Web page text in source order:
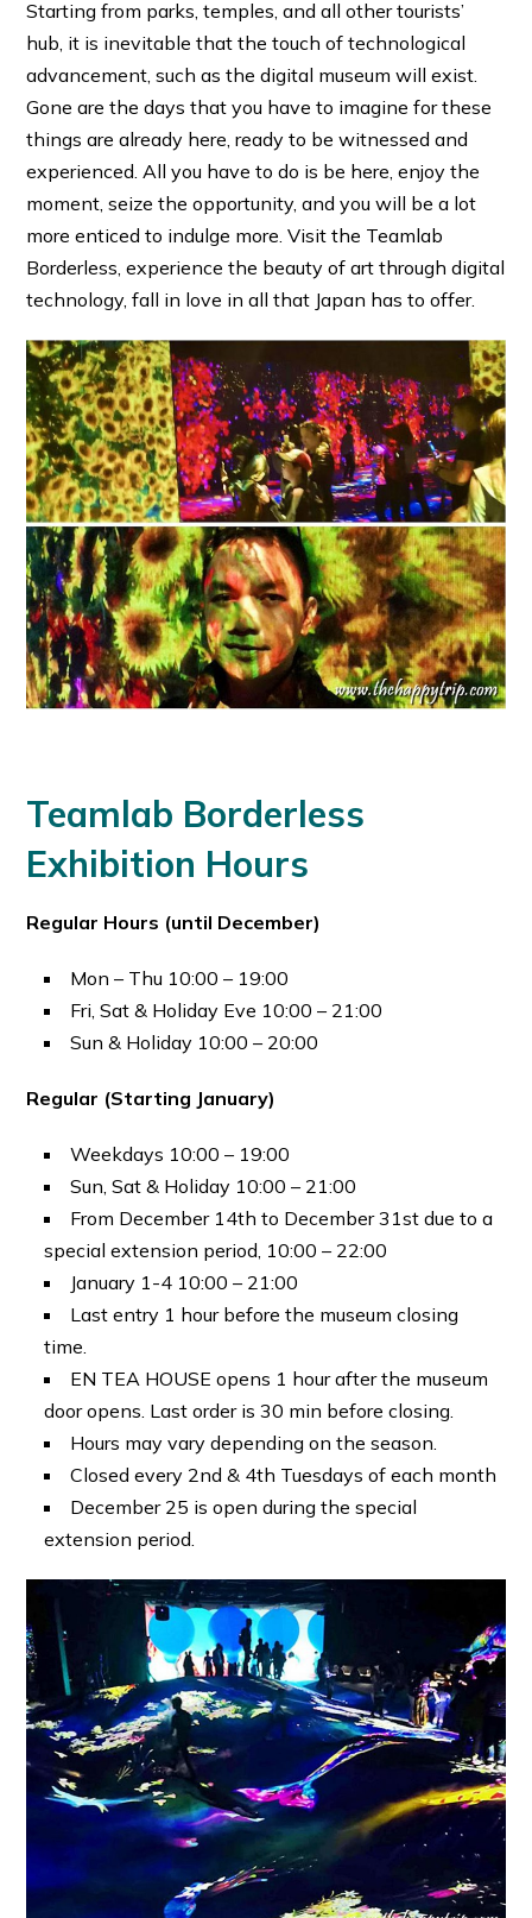
Starting from parks, temples, and all other tourists’
hub, it is inevitable that the touch of technological
advancement, such as the digital museum will exist.
Gone are the days that you have to imagine for these
things are already here, ready to be witnessed and
experienced. All you have to do is be here, enjoy the
moment, seize the opportunity, and you will be a lot
more enticed to indulge more. Visit the Teamlab
Borderless, experience the beauty of art through digital
technology, fall in love in all that Japan has to offer.
Teamlab Borderless
Exhibition Hours
Regular Hours (until December)
Mon – Thu 10:00 – 19:00
Fri, Sat & Holiday Eve 10:00 – 21:00
Sun & Holiday 10:00 – 20:00
Regular (Starting January)
Weekdays 10:00 – 19:00
Sun, Sat & Holiday 10:00 – 21:00
From December 14th to December 31st due to a
special extension period, 10:00 – 22:00
January 1-4 10:00 – 21:00
Last entry 1 hour before the museum closing
time.
EN TEA HOUSE opens 1 hour after the museum
door opens. Last order is 30 min before closing.
Hours may vary depending on the season.
Closed every 2nd & 4th Tuesdays of each month
December 25 is open during the special
extension period.